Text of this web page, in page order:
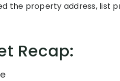
the property address, list
Recap: